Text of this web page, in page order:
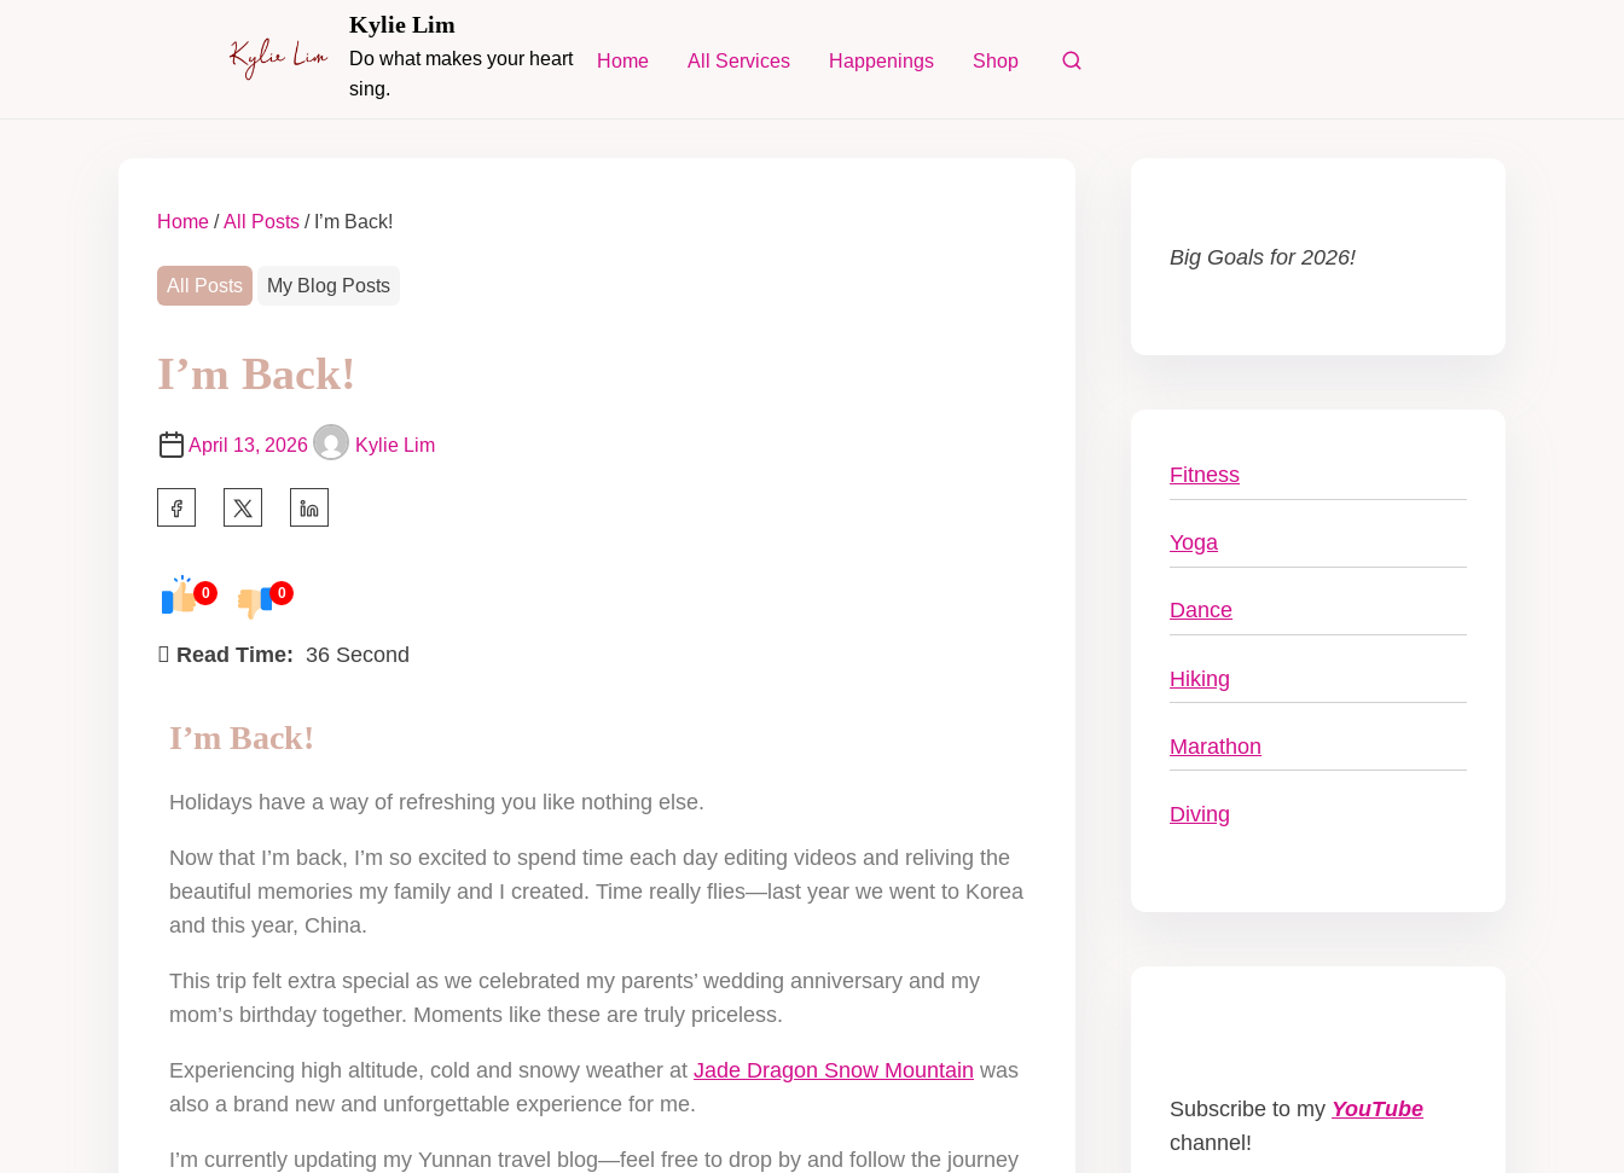
Kylie Lim
Do what makes your heart
sing.
Home All Services Happenings Shop
Home /All Posts / I’m Back!
All Posts My Blog Posts
I’m Back!
April 13, 2026 Kylie Lim
0 0
Read Time: 36 Second
I’m Back!
Holidays have a way of refreshing you like nothing else.
Now that I’m back, I’m so excited to spend time each day editing videos and reliving the
beautiful memories my family and I created. Time really flies—last year we went to Korea
and this year, China.
This trip felt extra special as we celebrated my parents’ wedding anniversary and my
mom’s birthday together. Moments like these are truly priceless.
Experiencing high altitude, cold and snowy weather at Jade Dragon Snow Mountain was
also a brand new and unforgettable experience for me.
I’m currently updating my Yunnan travel blog—feel free to drop by and follow the journey
Big Goals for 2026!
Fitness
Yoga
Dance
Hiking
Marathon
Diving
Subscribe to my YouTube
channel!